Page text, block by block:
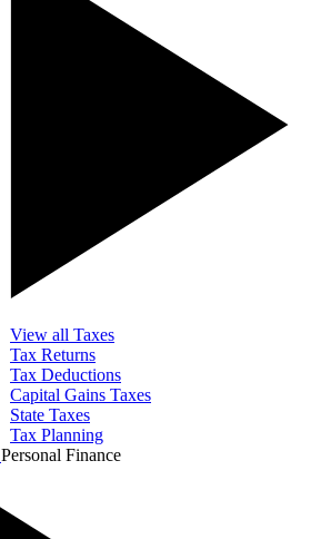
View all Taxes
Tax Returns
Tax Deductions
Capital Gains Taxes
State Taxes
Tax Planning
Personal Finance